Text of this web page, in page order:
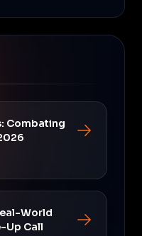
Combating
World
Up Call